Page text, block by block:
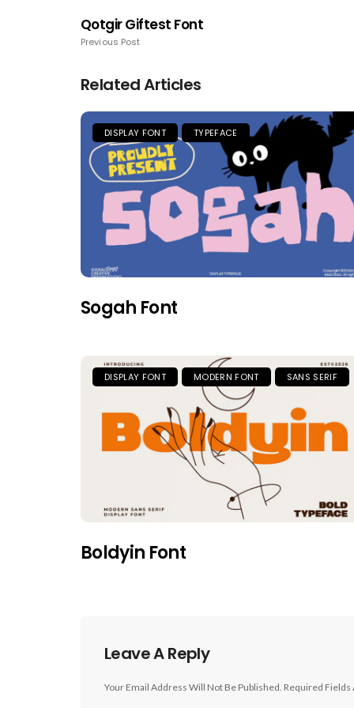
Qotgir Giftest Font
Previous Post
Related Articles
DISPLAY FONT TYPEFACE
Sogah Font
DISPLAY FONT MODERN FONT SANS SERIF
Boldyin Font
Leave A Reply
Your Email Address Will Not Be Published. Required Fields